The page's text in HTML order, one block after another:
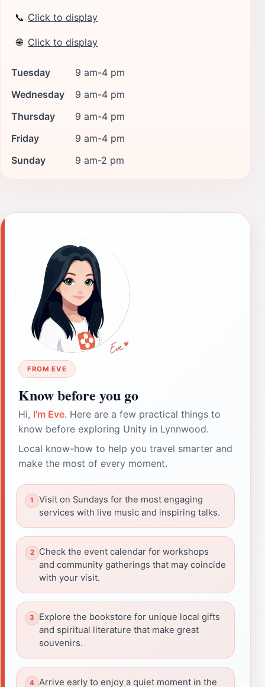
📞 Click to display
🌐 Click to display
Tuesday
9 am-4 pm
Wednesday
9 am-4 pm
Thursday
9 am-4 pm
Friday
9 am-4 pm
Sunday
9 am-2 pm
FROM EVE
Know before you go
Hi, I'm Eve. Here are a few practical things to
know before exploring Unity in Lynnwood.
Local know-how to help you travel smarter and
make the most of every moment.
Visit on Sundays for the most engaging
services with live music and inspiring talks.
Check the event calendar for workshops
and community gatherings that may coincide
with your visit.
Explore the bookstore for unique local gifts
and spiritual literature that make great
souvenirs.
Arrive early to enjoy a quiet moment in the